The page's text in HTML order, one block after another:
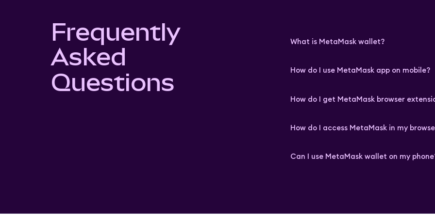
Frequently
Asked
Questions
What is MetaMask wallet?
How do I use MetaMask app on mobile?
How do I get MetaMask browser
How do I access MetaMask in my
Can I use MetaMask wallet on my